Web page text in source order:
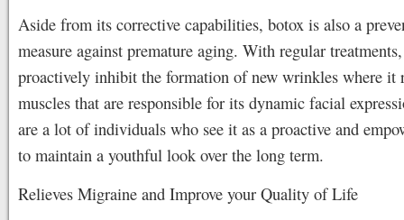
Aside from its corrective capabilities, botox is also a
measure against premature aging. With regular
proactively inhibit the formation of new wrinkles where it
muscles that are responsible for its dynamic facial
are a lot of individuals who see it as a proactive and
to maintain a youthful look over the long term.
Relieves Migraine and Improve your Quality of Life